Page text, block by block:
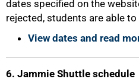
dates specified on the
rejected, students are able to
View dates and read
6. Jammie Shuttle schedule